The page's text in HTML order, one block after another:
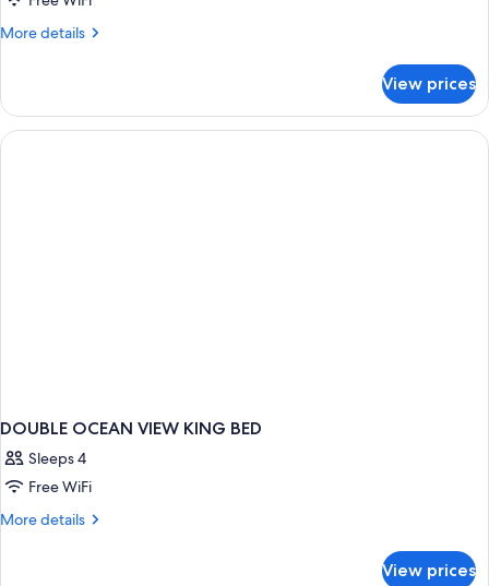
More details
More
DELUXE
OCEAN
VIEW
View prices
DOUBLE OCEAN VIEW KING BED
Sleeps 4
Free WiFi
More details
More
View prices